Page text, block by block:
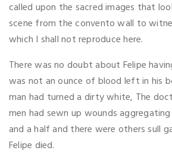
called upon the sacred images that
scene from the convento wall to
which I shall not reproduce here.
There was no doubt about Felipe
was not an ounce of blood left in his
man had turned a dirty white, The
men had sewn up wounds
and a half and there were others sull
Felipe died.